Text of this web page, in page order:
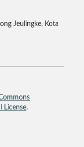
Jeulingke, Kota
License.